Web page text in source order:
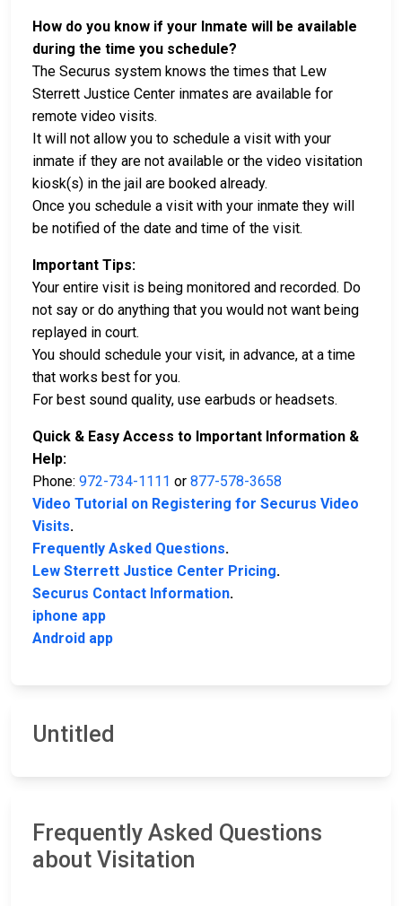
How do you know if your Inmate will be available
during the time you schedule?
The Securus system knows the times that Lew
Sterrett Justice Center inmates are available for
remote video visits.
It will not allow you to schedule a visit with your
inmate if they are not available or the video visitation
kiosk(s) in the jail are booked already.
Once you schedule a visit with your inmate they will
be notified of the date and time of the visit.
Important Tips:
Your entire visit is being monitored and recorded. Do
not say or do anything that you would not want being
replayed in court.
You should schedule your visit, in advance, at a time
that works best for you.
For best sound quality, use earbuds or headsets.
Quick & Easy Access to Important Information &
Help:
Phone: 972-734-1111 or 877-578-3658
Video Tutorial on Registering for Securus Video
Visits.
Frequently Asked Questions.
Lew Sterrett Justice Center Pricing.
Securus Contact Information.
iphone app
Android app
Untitled
Frequently Asked Questions
about Visitation